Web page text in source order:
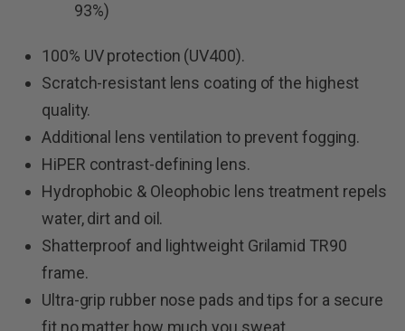
93%)
100% UV protection (UV400).
Scratch-resistant lens coating of the highest
quality.
Additional lens ventilation to prevent fogging.
HiPER contrast-defining lens.
Hydrophobic & Oleophobic lens treatment repels
water, dirt and oil.
Shatterproof and lightweight Grilamid TR90
frame.
Ultra-grip rubber nose pads and tips for a secure